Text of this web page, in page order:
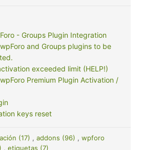
- Groups Plugin Integration
and Groups plugins to be
exceeded limit (HELP!)
Premium Plugin Activation /
keys reset
(17) , addons (96) , wpforo
, etiquetas (7)